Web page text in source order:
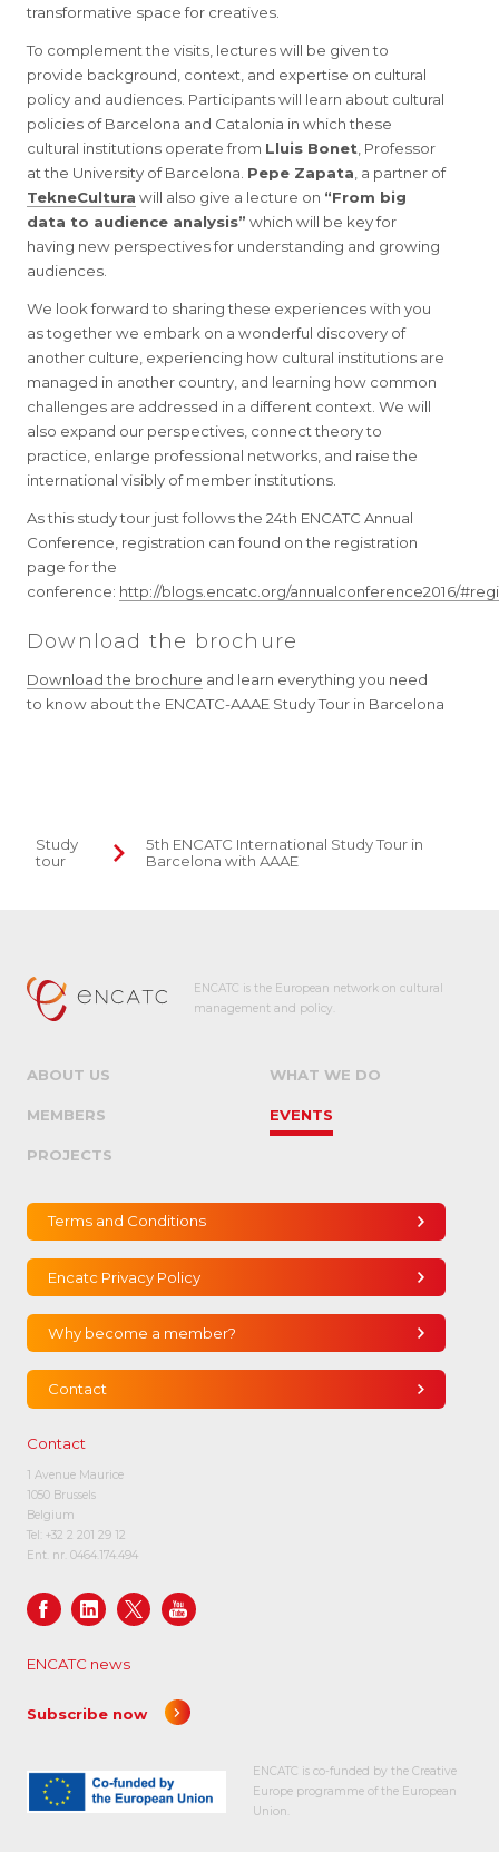
transformative space for creatives.
To complement the visits, lectures will be given to
provide background, context, and expertise on cultural
policy and audiences. Participants will learn about cultural
policies of Barcelona and Catalonia in which these
cultural institutions operate from Lluis Bonet, Professor
at the University of Barcelona. Pepe Zapata, a partner of
TekneCultura will also give a lecture on “From big
data to audience analysis” which will be key for
having new perspectives for understanding and growing
audiences.
We look forward to sharing these experiences with you
as together we embark on a wonderful discovery of
another culture, experiencing how cultural institutions are
managed in another country, and learning how common
challenges are addressed in a different context. We will
also expand our perspectives, connect theory to
practice, enlarge professional networks, and raise the
international visibly of member institutions.
As this study tour just follows the 24th ENCATC Annual
Conference, registration can found on the registration
page for the
conference: http://blogs.encatc.org/annualconference2016/
Download the brochure
Download the brochure and learn everything you need
to know about the ENCATC-AAAE Study Tour in Barcelona
Study
tour
5th ENCATC International Study Tour in
Barcelona with AAAE
ENCATC is the European network on cultural
management and policy.
ABOUT US WHAT WE DO
MEMBERS EVENTS
PROJECTS
Terms and Conditions
Encatc Privacy Policy
Why become a member?
Contact
Contact
1 Avenue Maurice
1050 Brussels
Belgium
Tel: +32 2 201 29 12
Ent. nr. 0464.174.494
ENCATC news
Subscribe now
ENCATC is co-funded by the Creative
Europe programme of the European
Union.